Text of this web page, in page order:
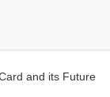
and its Future